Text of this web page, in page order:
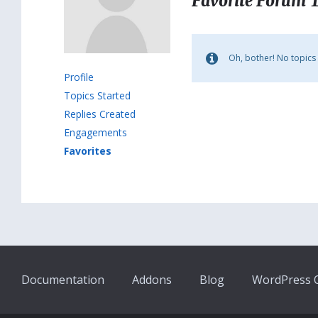
Profile
Topics Started
Replies Created
Engagements
Favorites
Oh, bother! No
Documentation Addons Blog WordPress